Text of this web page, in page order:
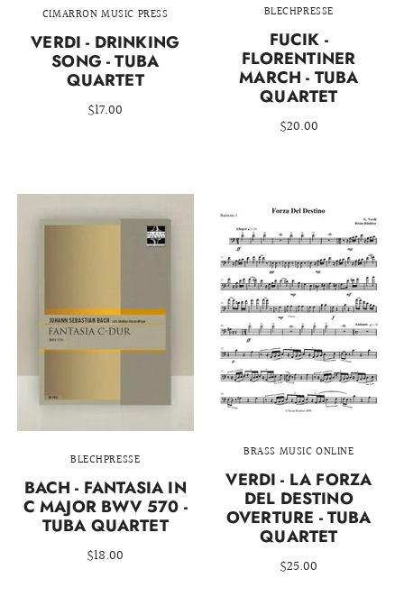
CIMARRON MUSIC PRESS
VERDI - DRINKING
SONG - TUBA
QUARTET
$17.00
BLECHPRESSE
FUCIK -
FLORENTINER
MARCH - TUBA
QUARTET
$20.00
BLECHPRESSE
BACH - FANTASIA IN
C MAJOR BWV 570 -
TUBA QUARTET
$18.00
BRASS MUSIC ONLINE
VERDI - LA FORZA
DEL DESTINO
OVERTURE - TUBA
QUARTET
$25.00